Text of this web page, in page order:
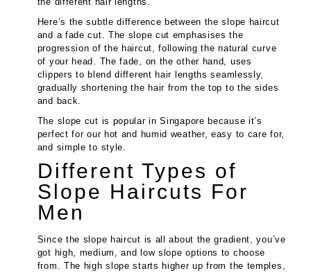
Here’s the subtle difference between the slope haircut
and a fade cut. The slope cut emphasises the
progression of the haircut, following the natural curve
of your head. The fade, on the other hand, uses
clippers to blend different hair lengths seamlessly,
gradually shortening the hair from the top to the sides
and back.
The slope cut is popular in Singapore because it’s
perfect for our hot and humid weather, easy to care for,
and simple to style.
Different Types of
Slope Haircuts For
Men
Since the slope haircut is all about the gradient, you’ve
got high, medium, and low slope options to choose
from. The high slope starts higher up from the temples,